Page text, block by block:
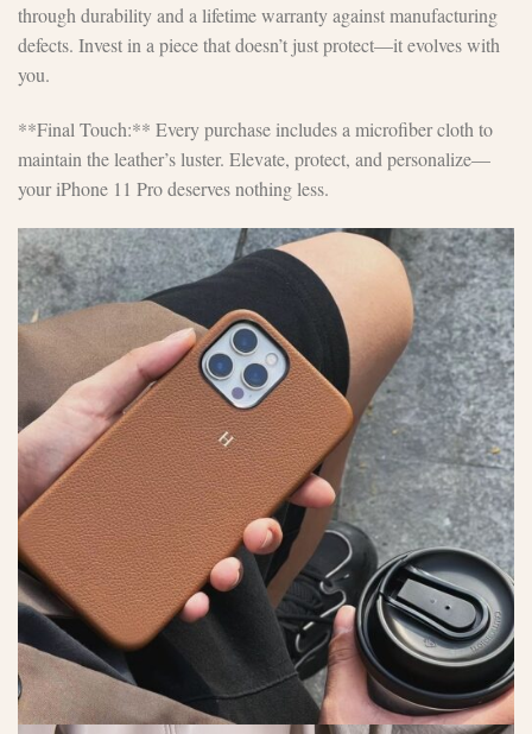
through durability and a lifetime warranty against manufacturing
defects. Invest in a piece that doesn’t just protect—it evolves with
you.
**Final Touch:** Every purchase includes a microfiber cloth to
maintain the leather’s luster. Elevate, protect, and personalize—
your iPhone 11 Pro deserves nothing less.